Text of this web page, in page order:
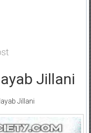
Jillani
Jillani